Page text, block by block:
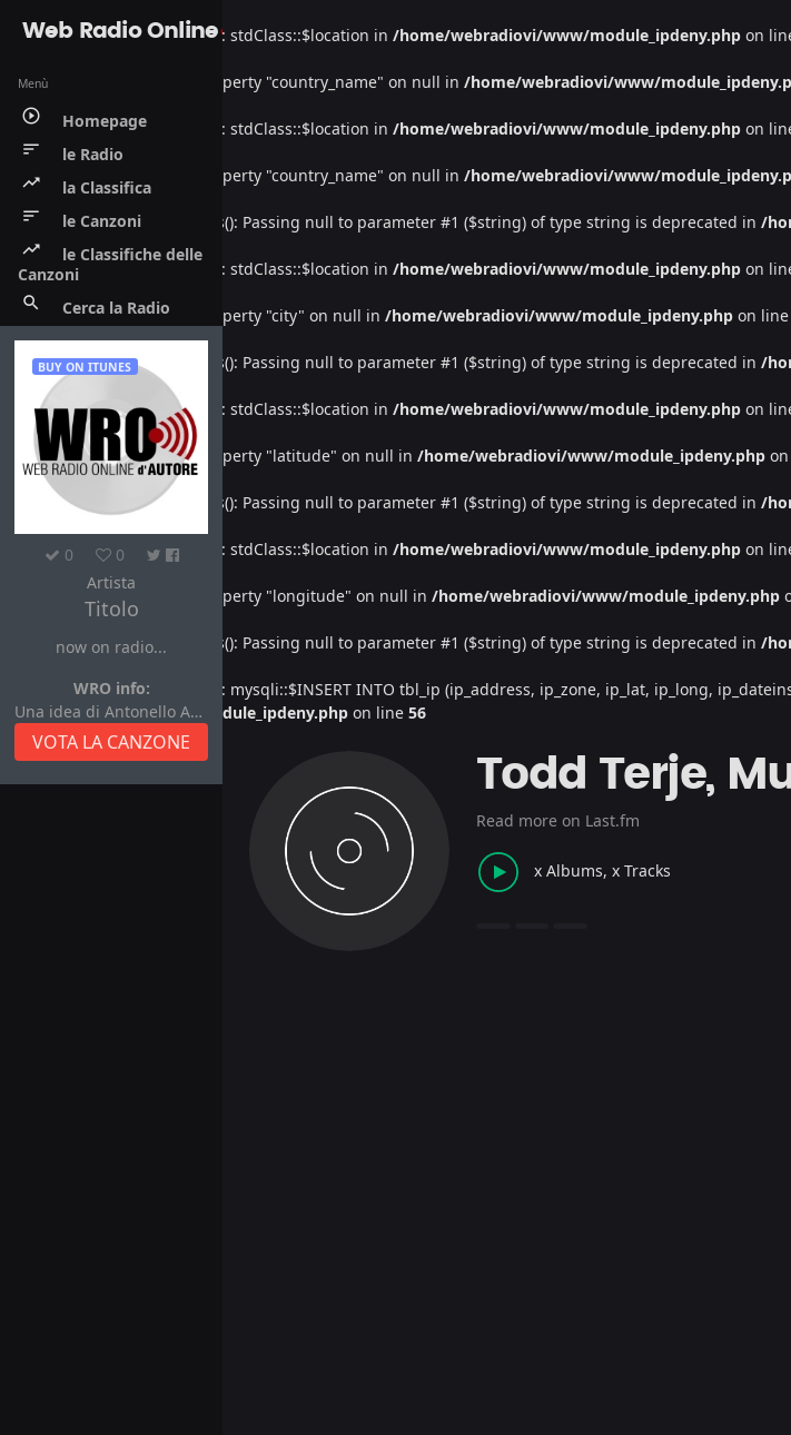
Warning: Undefined property: stdClass::$location in /home/webradiovi/www/module_ipdeny.php on
Warning : Attempt to read property "country_name" on null in /home/webradiovi/www/
Warning: Undefined property: stdClass::$location in /home/webradiovi/www/module_ipdeny.php on
Warning : Attempt to read property "country_name" on null in /home/webradiovi/www/
Deprecated: htmlspecialchars(): Passing null to parameter #1 ($string) of type string is deprecated in /
Warning: Undefined property: stdClass::$location in /home/webradiovi/www/module_ipdeny.php on
Warning: Attempt to read property "city" on null in /home/webradiovi/www/module_ipdeny.php on line
Deprecated: htmlspecialchars(): Passing null to parameter #1 ($string) of type string is deprecated in /
Warning: Undefined property: stdClass::$location in /home/webradiovi/www/module_ipdeny.php on
Warning: Attempt to read property "latitude" on null in /home/webradiovi/www/module_ipdeny.php
Deprecated : htmlspecialchars(): Passing null to parameter #1 ($string) of type string is deprecated in /
Warning : Undefined property: stdClass::$location in /home/webradiovi/www/module_ipdeny.php on
: Attempt to read property "longitude" on null in /home/webradiovi/www/module_ipdeny.php
Deprecated : htmlspecialchars(): Passing null to parameter #1 ($string) of type string is deprecated in /
: Undefined property: mysqli::$INSERT INTO tbl_ip (ip_address, ip_zone, ip_lat, ip_long,
/home/webradiovi/www/module_ipdeny.php on line 56
Web Radio Online
Menù
play_circle_outline Homepage
sort le Radio
trending_up la Classifica
sort le Canzoni
trending_up
le Classifiche delle
Canzoni
search Cerca la Radio
BUY ON ITUNES
0
0
Artista
Titolo
now on radio...
WRO info:
Una idea di Antonello Autore
VOTA LA CANZONE
Todd Terje,
Read more on Last.fm
x Albums, x Tracks